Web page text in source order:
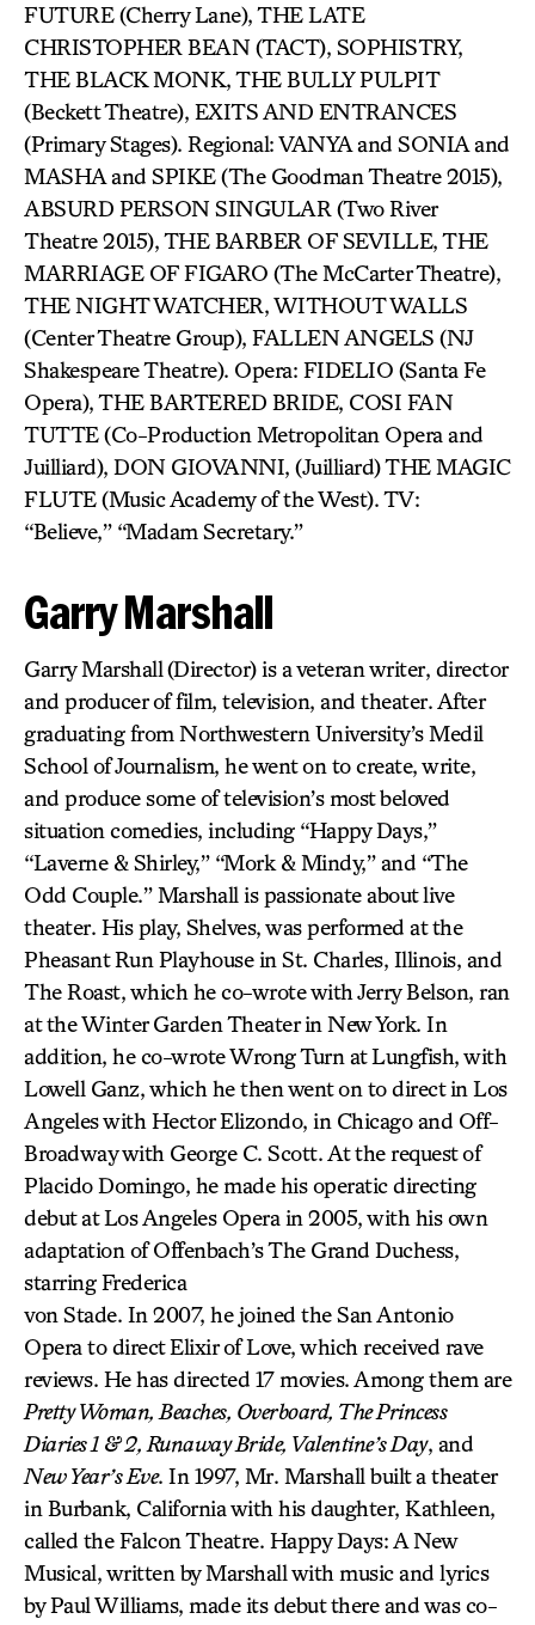
FUTURE (Cherry Lane), THE LATE
CHRISTOPHER BEAN (TACT), SOPHISTRY,
THE BLACK MONK, THE BULLY PULPIT
(Beckett Theatre), EXITS AND ENTRANCES
(Primary Stages). Regional: VANYA and SONIA and
MASHA and SPIKE (The Goodman Theatre 2015),
ABSURD PERSON SINGULAR (Two River
Theatre 2015), THE BARBER OF SEVILLE, THE
MARRIAGE OF FIGARO (The McCarter Theatre),
THE NIGHT WATCHER, WITHOUT WALLS
(Center Theatre Group), FALLEN ANGELS (NJ
Shakespeare Theatre). Opera: FIDELIO (Santa Fe
Opera), THE BARTERED BRIDE, COSI FAN
TUTTE (Co-Production Metropolitan Opera and
Juilliard), DON GIOVANNI, (Juilliard) THE MAGIC
FLUTE (Music Academy of the West). TV:
“Believe,” “Madam Secretary.”
Garry Marshall
Garry Marshall(Director) is a veteran writer, director
and producer of film, television, and theater. After
graduating from Northwestern University’s Medil
School of Journalism, he went on to create, write,
and produce some of television’s most beloved
situation comedies, including “Happy Days,”
“Laverne & Shirley,” “Mork & Mindy,” and “The
Odd Couple.” Marshall is passionate about live
theater. His play, Shelves, was performed at the
Pheasant Run Playhouse in St. Charles, Illinois, and
The Roast, which he co-wrote with Jerry Belson, ran
at the Winter Garden Theater in New York. In
addition, he co-wrote Wrong Turn at Lungfish, with
Lowell Ganz, which he then went on to direct in Los
Angeles with Hector Elizondo, in Chicago and Off-
Broadway with George C. Scott. At the request of
Placido Domingo, he made his operatic directing
debut at Los Angeles Opera in 2005, with his own
adaptation of Offenbach’s The Grand Duchess,
starring Frederica
von Stade. In 2007, he joined the San Antonio
Opera to direct Elixir of Love, which received rave
reviews. He has directed 17 movies. Among them are
Pretty Woman, Beaches, Overboard, The Princess
Diaries 1 & 2, Runaway Bride, Valentine’s Day, and
New Year’s Eve. In 1997, Mr. Marshall built a theater
in Burbank, California with his daughter, Kathleen,
called the Falcon Theatre. Happy Days: A New
Musical, written by Marshall with music and lyrics
by Paul Williams, made its debut there and was co-